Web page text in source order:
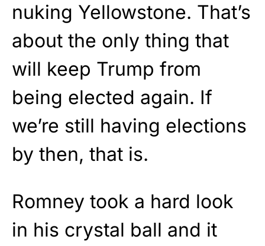
nuking Yellowstone. That’s
about the only thing that
will keep Trump from
being elected again. If
we’re still having elections
by then, that is.
Romney took a hard look
in his crystal ball and it